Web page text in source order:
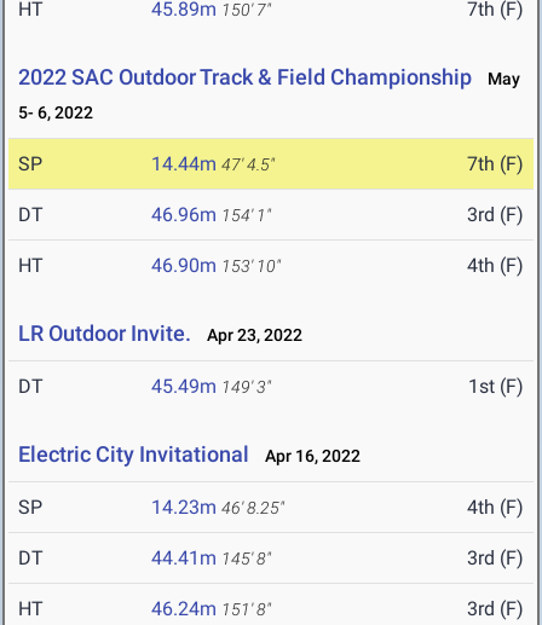
HT 45.89m 150' 7" 7th (F)
2022 SAC Outdoor Track & Field Championship
May
5- 6, 2022
SP 14.44m 47' 4.5" 7th (F)
DT 46.96m 154' 1" 3rd (F)
HT 46.90m 153' 10" 4th (F)
LR Outdoor Invite. Apr 23, 2022
DT 45.49m 149' 3" 1st (F)
Electric City Invitational Apr 16, 2022
SP 14.23m 46' 8.25" 4th (F)
DT 44.41m 145' 8" 3rd (F)
HT 46.24m 151' 8" 3rd (F)